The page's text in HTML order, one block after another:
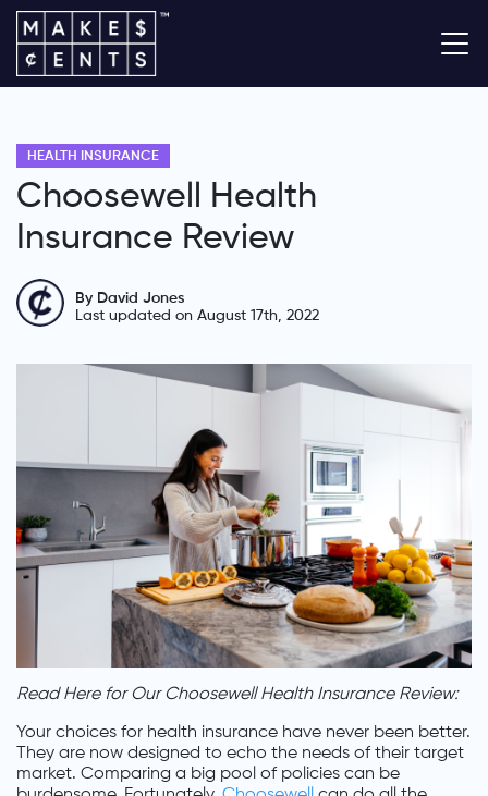
HEALTH INSURANCE
Choosewell Health
Insurance Review
By David Jones
Last updated on August 17th, 2022
Read Here for Our Choosewell Health Insurance Review:
Your choices for health insurance have never been better.
They are now designed to echo the needs of their target
market. Comparing a big pool of policies can be